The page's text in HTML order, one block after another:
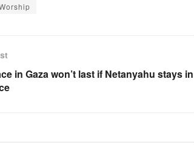
in Gaza won’t last if Netanyahu stays in